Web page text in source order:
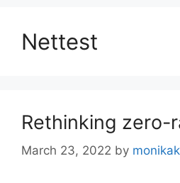
Nettest
Rethinking zero-
March 23, 2022 by